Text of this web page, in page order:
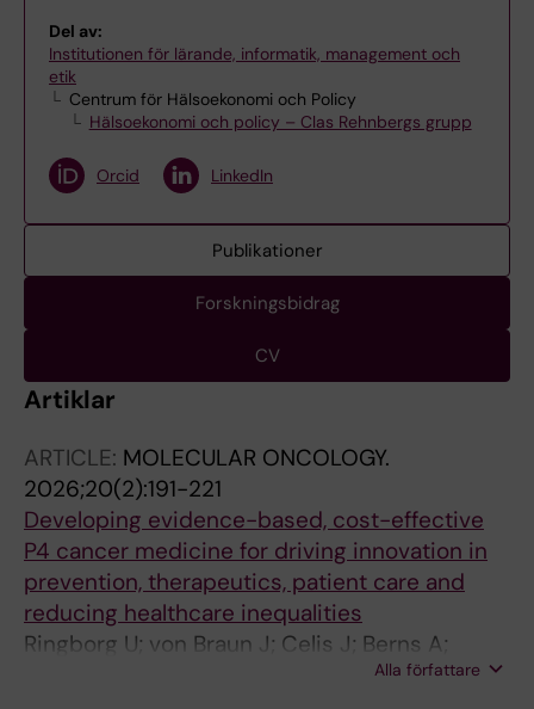
Del av:
Institutionen för lärande, informatik, management och
etik
Centrum för Hälsoekonomi och Policy
Hälsoekonomi och policy – Clas Rehnbergs grupp
Orcid LinkedIn
Publikationer
Forskningsbidrag
CV
Artiklar
ARTICLE: MOLECULAR ONCOLOGY.
2026;20(2):191-221
Developing evidence-based, cost-effective
P4 cancer medicine for driving innovation in
prevention, therapeutics, patient care and
reducing healthcare inequalities
Ringborg U; von Braun J; Celis J; Berns A;
Baumann M; Albreht T; Abou-zeid N; Bagnato
Alla författare